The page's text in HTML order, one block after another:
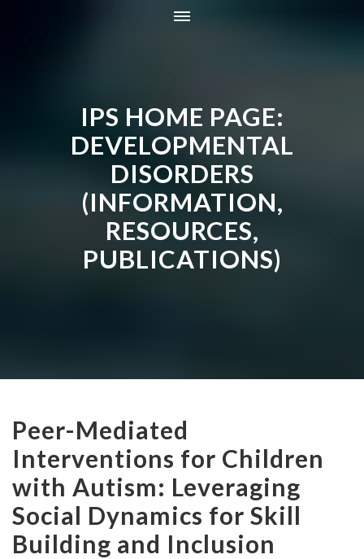
RESOURCES
TRAINING
CONTACT
NEWS
IPS HOME PAGE:
DEVELOPMENTAL
DISORDERS
(INFORMATION,
RESOURCES,
PUBLICATIONS)
Peer-Mediated
Interventions for Children
with Autism: Leveraging
Social Dynamics for Skill
Building and Inclusion